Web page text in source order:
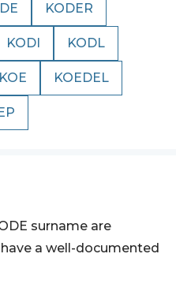
KODER
KODI KODL
KOE KOEDEL
surname are
a well-documented